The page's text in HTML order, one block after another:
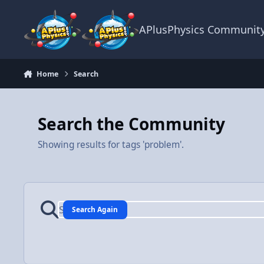
APlusPhysics
Home Search
Search the Community
Showing results for tags 'problem'.
Search Again